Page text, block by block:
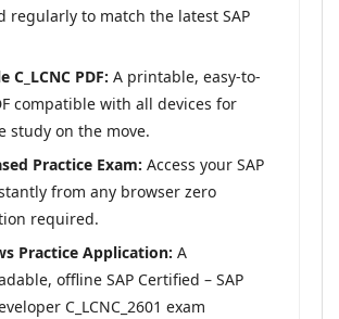
regularly to match the latest SAP
C_LCNC PDF: A printable, easy-to-
compatible with all devices for
study on the move.
Practice Exam: Access your SAP
from any browser zero
required.
Practice Application: A
offline SAP Certified – SAP
C_LCNC_2601 exam